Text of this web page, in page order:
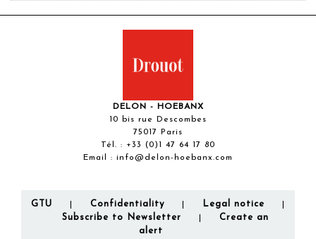
DELON - HOEBANX
10 bis rue Descombes
75017 Paris
Tél. : +33 (0)1 47 64 17 80
Email : info@delon-hoebanx.com
GTU Confidentiality Legal notice
Subscribe to Newsletter
Create an
alert